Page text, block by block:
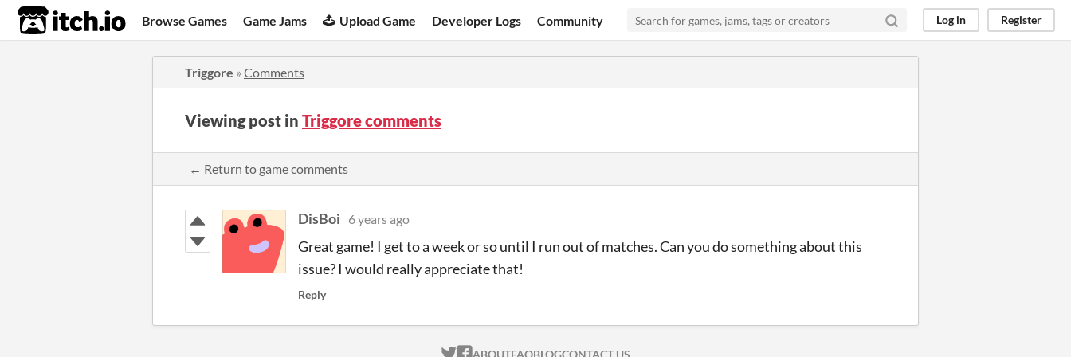
itch.io Browse Games Game Jams Upload Game Developer Logs Community Log in Register
Triggore » Comments
Viewing post in Triggore comments
← Return to game comments
DisBoi 6 years ago
Great game! I get to a week or so until I run out of matches. Can you do something about this
issue? I would really appreciate that!
Reply
ABOUTFAQBLOGCONTACT US